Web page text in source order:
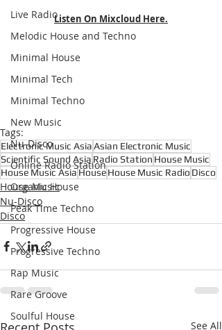
Live Radio
Melodic House and Techno
Minimal House
Minimal Tech
Minimal Techno
New Music
Nu-Disco
Online Radio Station
Organic House
Peak Time Techno
Progressive House
Progressive Techno
Rap Music
Rare Groove
Soulful House
Listen On Mixcloud Here.
Tags:
Electronic Music AsiaAsian Electronic Music
Scientific Sound Asia Radio Station House Music
House Music AsiaHouseHouse Music Radio Disco
House Music
Nu-Disco
Disco
See All